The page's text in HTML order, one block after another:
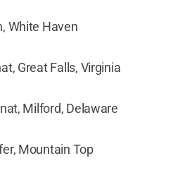
White Haven
Great Falls, Virginia
Milford, Delaware
Mountain Top